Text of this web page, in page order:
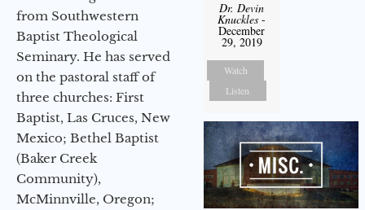
from Southwestern
Baptist Theological
Seminary. He has served
on the pastoral staff of
three churches: First
Baptist, Las Cruces, New
Mexico; Bethel Baptist
(Baker Creek
Community),
McMinnville, Oregon;
Dr. Devin
Knuckles -
December
29, 2019
Watch
Listen